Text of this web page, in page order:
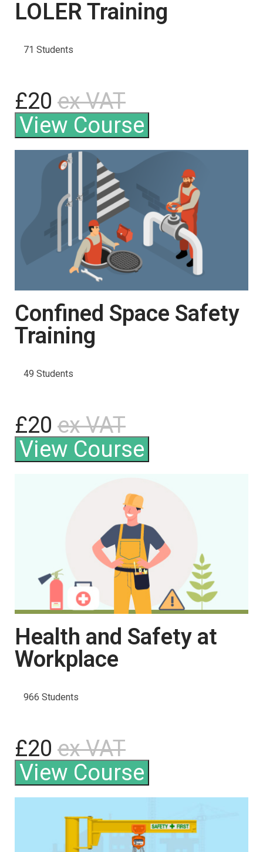
LOLER Training
71 Students
£20 ex VAT
View Course
Confined Space Safety
Training
49 Students
£20 ex VAT
View Course
Health and Safety at
Workplace
966 Students
£20 ex VAT
View Course